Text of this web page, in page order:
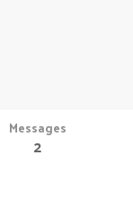
Messages
2